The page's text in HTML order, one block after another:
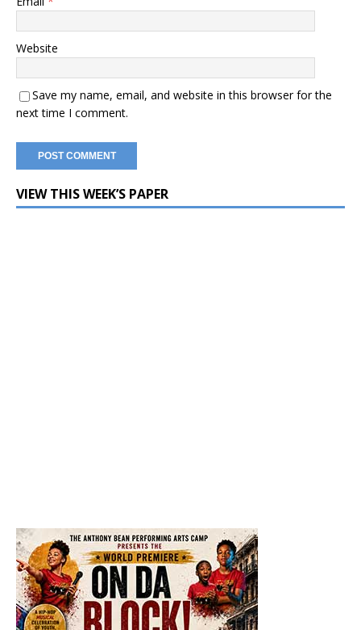
Website
Save my name, email, and website in this browser for the
next time I comment.
VIEW THIS WEEK’S PAPER